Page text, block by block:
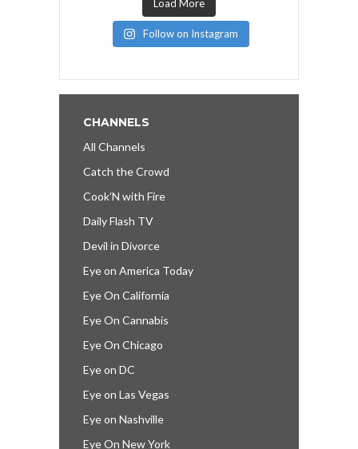
Load More
Follow on Instagram
CHANNELS
All Channels
Catch the Crowd
Cook’N with Fire
Daily Flash TV
Devil in Divorce
Eye on America Today
Eye On California
Eye On Cannabis
Eye On Chicago
Eye on DC
Eye on Las Vegas
Eye on Nashville
Eye On New York